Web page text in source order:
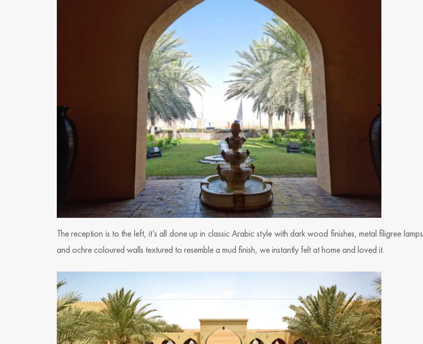
The reception is to the left, it’s all done up in classic Arabic style with dark wood finishes, metal filigree lamps
and ochre coloured walls textured to resemble a mud finish, we instantly felt at home and loved it.